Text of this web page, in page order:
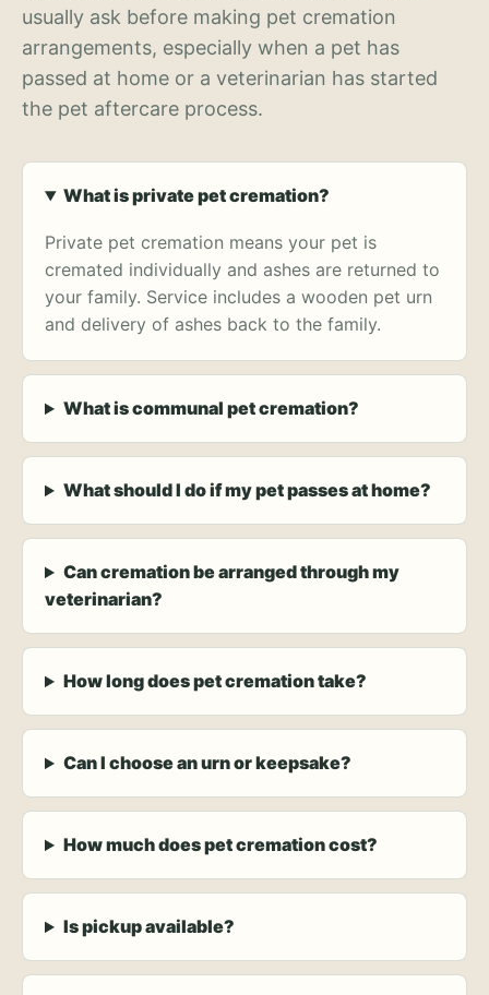
usually ask before making pet cremation
arrangements, especially when a pet has
passed at home or a veterinarian has started
the pet aftercare process.
What is private pet cremation?
Private pet cremation means your pet is
cremated individually and ashes are returned to
your family. Service includes a wooden pet urn
and delivery of ashes back to the family.
What is communal pet cremation?
What should I do if my pet passes at home?
Can cremation be arranged through my
veterinarian?
How long does pet cremation take?
Can I choose an urn or keepsake?
How much does pet cremation cost?
Is pickup available?